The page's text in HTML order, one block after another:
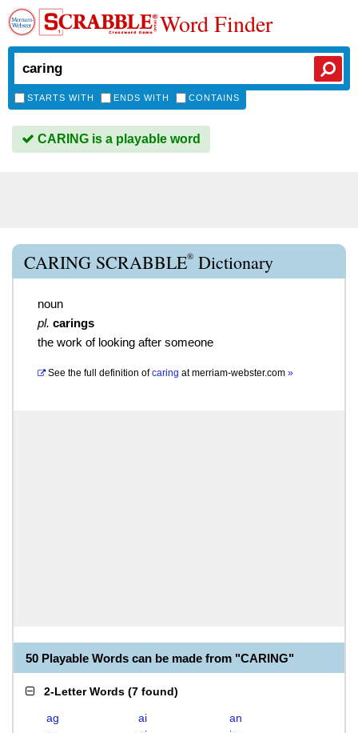
Word Finder
STARTS WITH ENDS WITH CONTAINS
CARING is a playable word
CARING SCRABBLE® Dictionary
noun
pl. carings
the work of looking after someone
See the full definition of caring atmerriam-webster.com »
50 Playable Words can be made from "CARING"
2-Letter Words (7 found)
ag ai
an